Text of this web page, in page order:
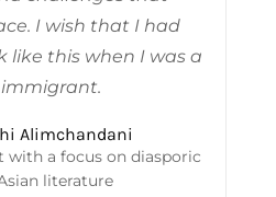
I wish that I had
like this when I was a
Alimchandani
with a focus on diasporic
literature